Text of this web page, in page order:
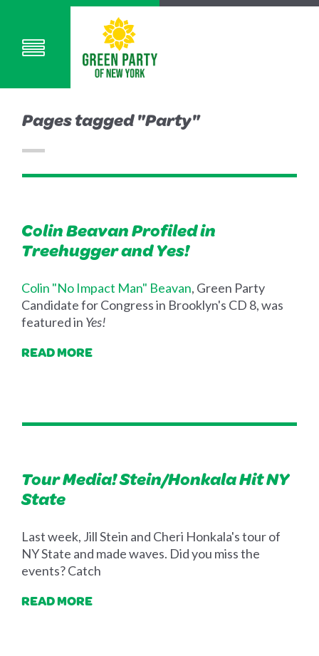
Pages tagged "Party"
Colin Beavan Profiled in
Treehugger and Yes!
Colin "No Impact Man" Beavan, Green Party
Candidate for Congress in Brooklyn's CD 8, was
featured in Yes!
READ MORE
Tour Media! Stein/Honkala Hit NY
State
Last week, Jill Stein and Cheri Honkala's tour of
NY State and made waves. Did you miss the
events? Catch
READ MORE